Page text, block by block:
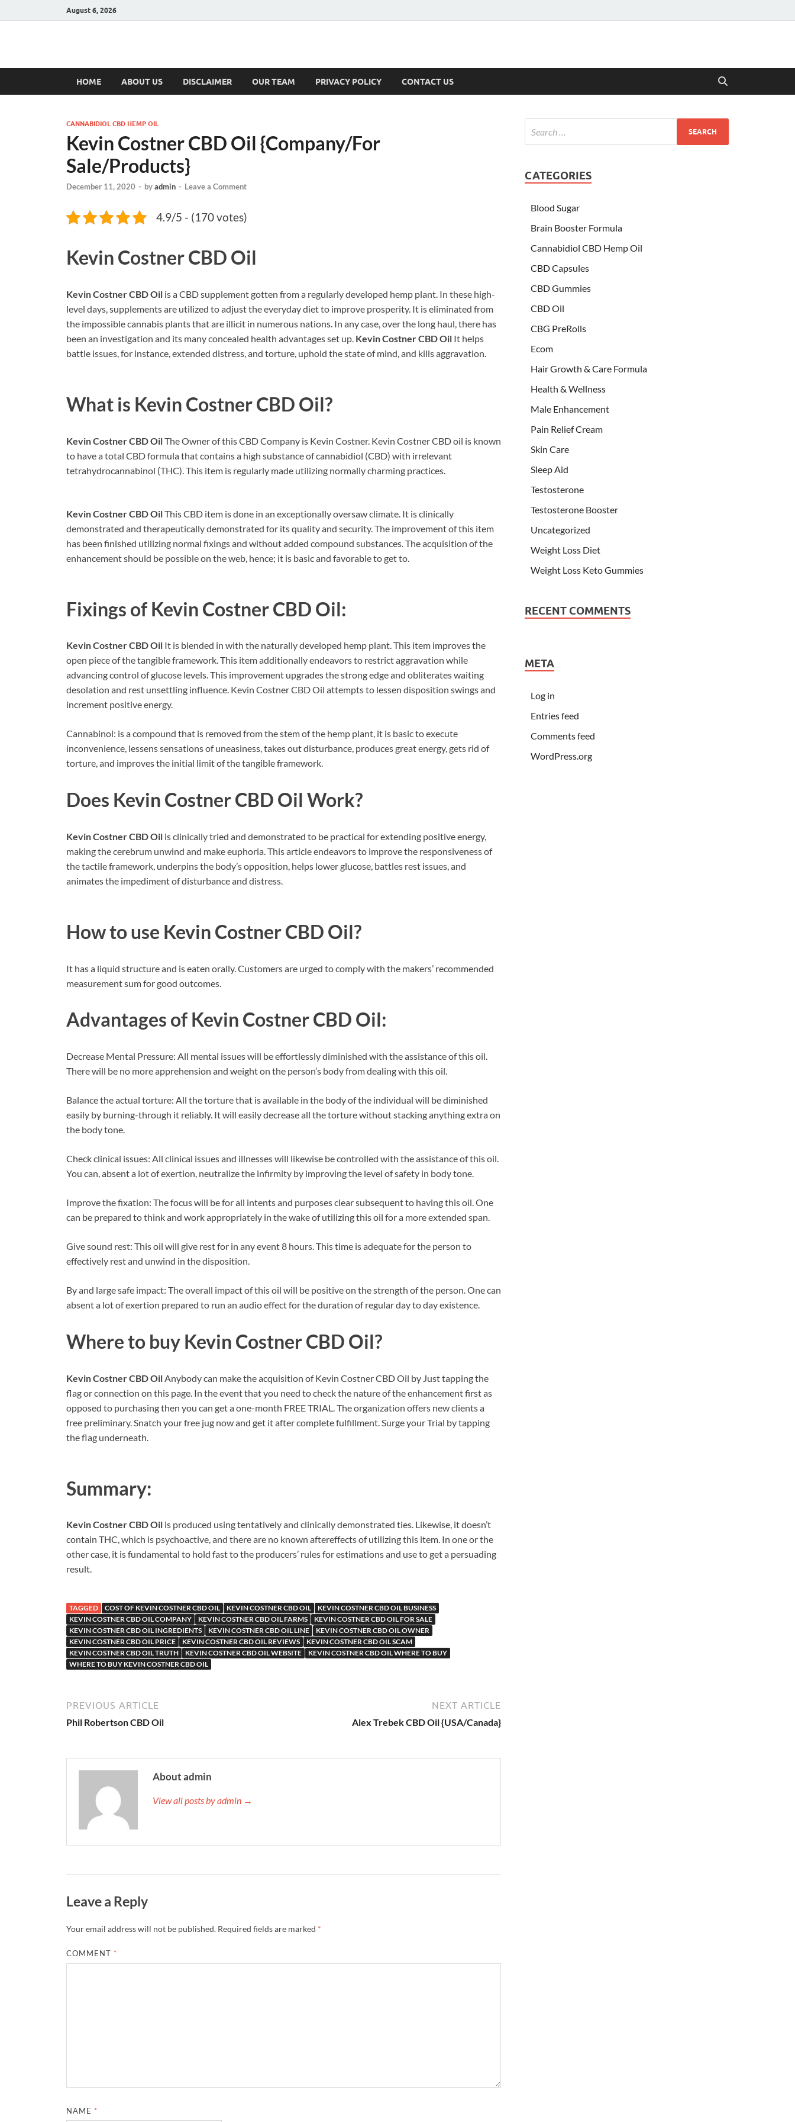
August 6, 2026
Hulk Supplements
HOME ABOUT US DISCLAIMER OUR TEAM PRIVACY POLICY CONTACT US
CANNABIDIOL CBD HEMP OIL
Kevin Costner CBD Oil {Company/For
Sale/Products}
December 11, 2020 - byadmin - Leave a Comment
4.9/5 - (170 votes)
Kevin Costner CBD Oil
Kevin Costner CBD Oil is a CBD supplement gotten from a regularly developed hemp plant. In these high-
level days, supplements are utilized to adjust the everyday diet to improve prosperity. It is eliminated from
the impossible cannabis plants that are illicit in numerous nations. In any case, over the long haul, there has
been an investigation and its many concealed health advantages set up. Kevin Costner CBD Oil It helps
battle issues, for instance, extended distress, and torture, uphold the state of mind, and kills aggravation.
What is Kevin Costner CBD Oil?
Kevin Costner CBD OilThe Owner of this CBD Company is Kevin Costner. Kevin Costner CBD oil is known
to have a total CBD formula that contains a high substance of cannabidiol (CBD) with irrelevant
tetrahydrocannabinol (THC). This item is regularly made utilizing normally charming practices.
Kevin Costner CBD OilThis CBD item is done in an exceptionally oversaw climate. It is clinically
demonstrated and therapeutically demonstrated for its quality and security. The improvement of this item
has been finished utilizing normal fixings and without added compound substances. The acquisition of the
enhancement should be possible on the web, hence; it is basic and favorable to get to.
Fixings of Kevin Costner CBD Oil:
Kevin Costner CBD Oil It is blended in with the naturally developed hemp plant. This item improves the
open piece of the tangible framework. This item additionally endeavors to restrict aggravation while
advancing control of glucose levels. This improvement upgrades the strong edge and obliterates waiting
desolation and rest unsettling influence. Kevin Costner CBD Oil attempts to lessen disposition swings and
increment positive energy.
Cannabinol: is a compound that is removed from the stem of the hemp plant, it is basic to execute
inconvenience, lessens sensations of uneasiness, takes out disturbance, produces great energy, gets rid of
torture, and improves the initial limit of the tangible framework.
Does Kevin Costner CBD Oil Work?
Kevin Costner CBD Oil is clinically tried and demonstrated to be practical for extending positive energy,
making the cerebrum unwind and make euphoria. This article endeavors to improve the responsiveness of
the tactile framework, underpins the body’s opposition, helps lower glucose, battles rest issues, and
animates the impediment of disturbance and distress.
How to use Kevin Costner CBD Oil?
It has a liquid structure and is eaten orally. Customers are urged to comply with the makers’ recommended
measurement sum for good outcomes.
Advantages of Kevin Costner CBD Oil:
Decrease Mental Pressure: All mental issues will be effortlessly diminished with the assistance of this oil.
There will be no more apprehension and weight on the person’s body from dealing with this oil.
Balance the actual torture: All the torture that is available in the body of the individual will be diminished
easily by burning-through it reliably. It will easily decrease all the torture without stacking anything extra on
the body tone.
Check clinical issues: All clinical issues and illnesses will likewise be controlled with the assistance of this oil.
You can, absent a lot of exertion, neutralize the infirmity by improving the level of safety in body tone.
Improve the fixation: The focus will be for all intents and purposes clear subsequent to having this oil. One
can be prepared to think and work appropriately in the wake of utilizing this oil for a more extended span.
Give sound rest: This oil will give rest for in any event 8 hours. This time is adequate for the person to
effectively rest and unwind in the disposition.
By and large safe impact: The overall impact of this oil will be positive on the strength of the person. One can
absent a lot of exertion prepared to run an audio effect for the duration of regular day to day existence.
Where to buy Kevin Costner CBD Oil?
Kevin Costner CBD Oil Anybody can make the acquisition of Kevin Costner CBD Oil by Just tapping the
flag or connection on this page. In the event that you need to check the nature of the enhancement first as
opposed to purchasing then you can get a one-month FREE TRIAL. The organization offers new clients a
free preliminary. Snatch your free jug now and get it after complete fulfillment. Surge your Trial by tapping
the flag underneath.
Summary:
Kevin Costner CBD Oil is produced using tentatively and clinically demonstrated ties. Likewise, it doesn’t
contain THC, which is psychoactive, and there are no known aftereffects of utilizing this item. In one or the
other case, it is fundamental to hold fast to the producers’ rules for estimations and use to get a persuading
result.
TAGGED COST OF KEVIN COSTNER CBD OIL KEVIN COSTNER CBD OIL
KEVIN COSTNER CBD OIL BUSINESS
KEVIN COSTNER CBD OIL COMPANY
KEVIN COSTNER CBD OIL FARMS
KEVIN COSTNER CBD OIL FOR SALE
KEVIN COSTNER CBD OIL INGREDIENTS
KEVIN COSTNER CBD OIL LINE
KEVIN COSTNER CBD OIL OWNER
KEVIN COSTNER CBD OIL PRICE
KEVIN COSTNER CBD OIL REVIEWS
KEVIN COSTNER CBD OIL SCAM
KEVIN COSTNER CBD OIL TRUTH
KEVIN COSTNER CBD OIL WEBSITE
KEVIN COSTNER CBD OIL WHERE TO BUY
WHERE TO BUY KEVIN COSTNER CBD OIL
PREVIOUS ARTICLE
Phil Robertson CBD Oil
NEXT ARTICLE
Alex Trebek CBD Oil {USA/Canada}
About admin
View all posts by admin →
Leave a Reply
Your email address will not be published. Required fields are marked *
COMMENT *
NAME *
CATEGORIES
Blood Sugar
Brain Booster Formula
Cannabidiol CBD Hemp Oil
CBD Capsules
CBD Gummies
CBD Oil
CBG PreRolls
Ecom
Hair Growth & Care Formula
Health & Wellness
Male Enhancement
Pain Relief Cream
Skin Care
Sleep Aid
Testosterone
Testosterone Booster
Uncategorized
Weight Loss Diet
Weight Loss Keto Gummies
RECENT COMMENTS
META
Log in
Entries feed
Comments feed
WordPress.org